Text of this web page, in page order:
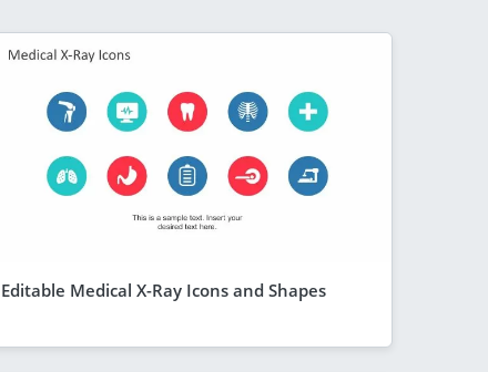
Editable Medical X-Ray Icons and Shapes